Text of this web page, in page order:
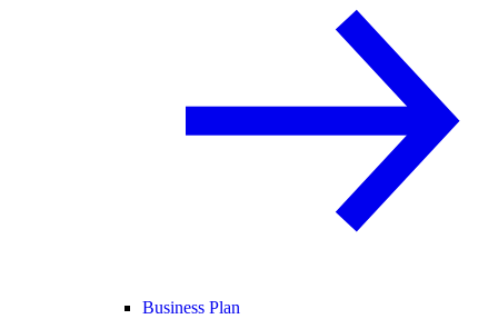
Business Plan